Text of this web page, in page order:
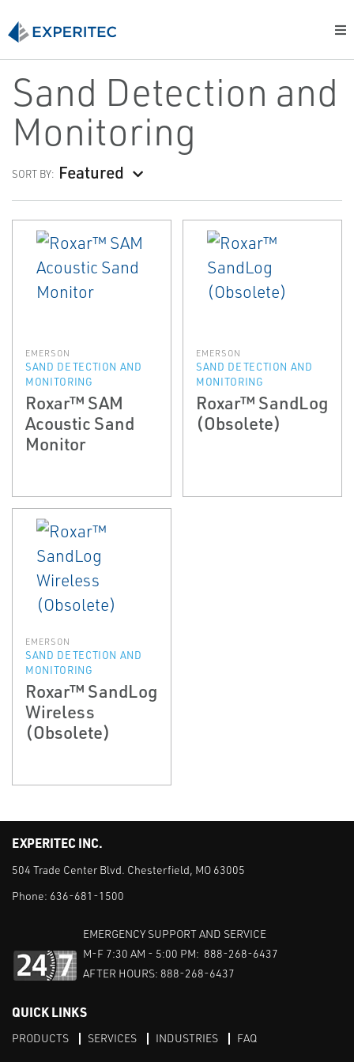
Sand Detection and
Monitoring
SORT BY: Featured
EMERSON
SAND DETECTION AND
MONITORING
Roxar™ SAM
Acoustic Sand
Monitor
EMERSON
SAND DETECTION AND
MONITORING
Roxar™ SandLog
(Obsolete)
EMERSON
SAND DETECTION AND
MONITORING
Roxar™ SandLog
Wireless
(Obsolete)
EXPERITEC INC.
504 Trade Center Blvd. Chesterfield, MO 63005
Phone: 636-681-1500
EMERGENCY SUPPORT AND SERVICE
M-F 7:30 AM - 5:00 PM: 888-268-6437
AFTER HOURS: 888-268-6437
QUICK LINKS
PRODUCTS SERVICES INDUSTRIES FAQ